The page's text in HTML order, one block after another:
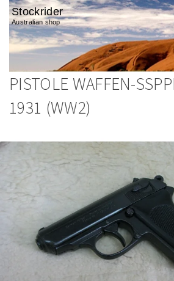
Stockrider
Australian shop
PISTOLE WAFFEN-
1931 (WW2)